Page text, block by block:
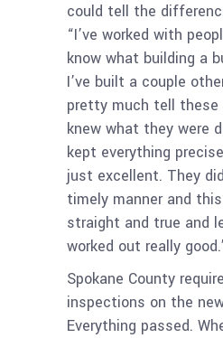
could tell the
“I’ve worked with
know what building a
I’ve built a couple
pretty much tell these
knew what they were
kept everything
just excellent. They
timely manner and
straight and true and
worked out really
Spokane County
inspections on the
Everything passed.